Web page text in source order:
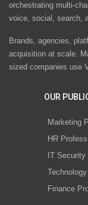
orchestrating multi-
voice, social, search,
Brands, agencies,
acquisition at scale.
sized companies use
OUR
Marketing
HR
IT
Finance